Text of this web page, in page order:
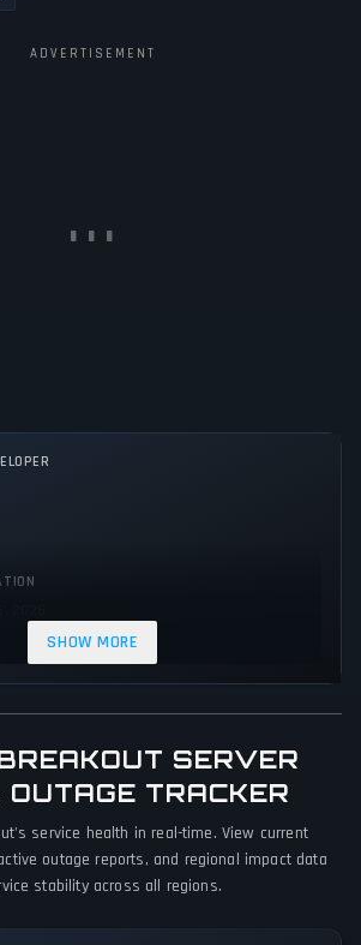
Windows)
SHOW MORE
SERVER
TRACKER
service health in real-time. View current
outage reports, and regional impact data
stability across all regions.